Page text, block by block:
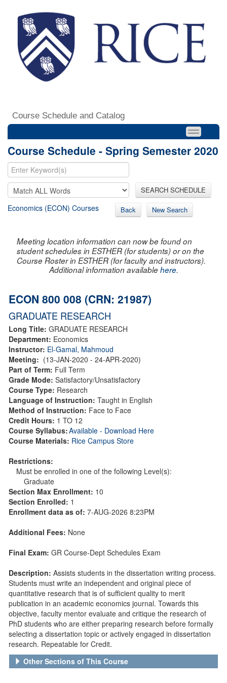
Course Schedule and Catalog
Course Schedule - Spring Semester 2020
SEARCH SCHEDULE
Economics (ECON) Courses Back New Search
Meeting location information can now be found on
student schedules in ESTHER (for students) or on the
Course Roster in ESTHER (for faculty and instructors).
Additional information availablehere.
ECON 800 008 (CRN: 21987)
GRADUATE RESEARCH
Long Title: GRADUATE RESEARCH
Department: Economics
Instructor: El-Gamal, Mahmoud
Meeting: (13-JAN-2020 - 24-APR-2020)
Part of Term: Full Term
Grade Mode: Satisfactory/Unsatisfactory
Course Type: Research
Language of Instruction: Taught in English
Method of Instruction: Face to Face
Credit Hours: 1 TO 12
Course Syllabus:Available - Download Here
Course Materials: Rice Campus Store
Restrictions:
Must be enrolled in one of the following Level(s):
Graduate
Section Max Enrollment: 10
Section Enrolled: 1
Enrollment data as of: 7-AUG-2026 8:23PM
Additional Fees: None
Final Exam: GR Course-Dept Schedules Exam
Description: Assists students in the dissertation writing process.
Students must write an independent and original piece of
quantitative research that is of sufficient quality to merit
publication in an academic economics journal. Towards this
objective, faculty mentor evaluate and critique the research of
PhD students who are either preparing research before formally
selecting a dissertation topic or actively engaged in dissertation
research. Repeatable for Credit.
Other Sections of This Course